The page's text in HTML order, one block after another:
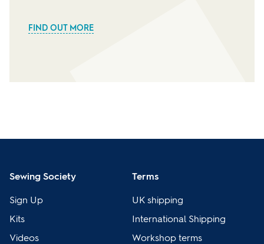
FIND OUT MORE
Sewing Society
Sign Up
Kits
Videos
Terms
UK shipping
International Shipping
Workshop terms